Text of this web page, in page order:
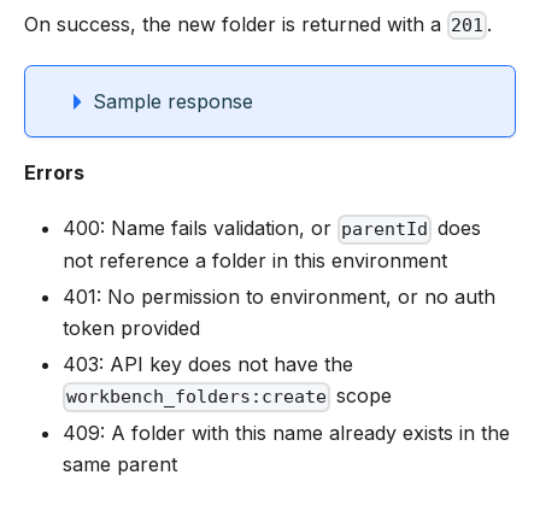
On success, the new folder is returned with a 201 .
Sample response
Errors
400: Name fails validation, or parentId does
not reference a folder in this environment
401: No permission to environment, or no auth
token provided
403: API key does not have the
workbench_folders:create scope
409: A folder with this name already exists in the
same parent